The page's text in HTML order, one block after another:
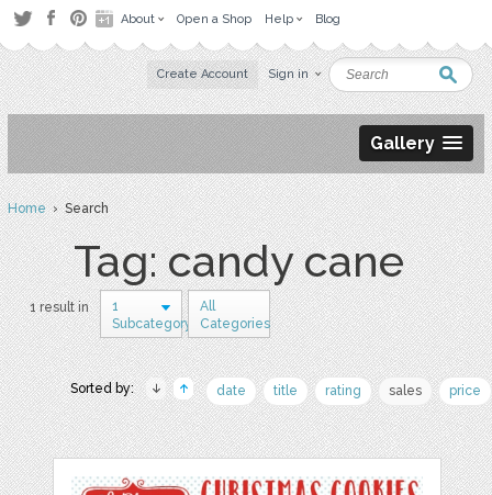
About Open a Shop Help Blog
Create Account Sign in
Gallery
Home› Search
Tag: candy cane
1 result in
1
Subcategory
All
Categories
Sorted by: date title rating sales price